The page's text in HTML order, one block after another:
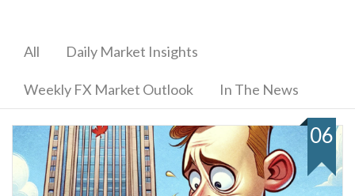
All Daily Market Insights
Weekly FX Market Outlook In The News
06